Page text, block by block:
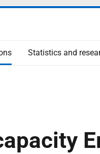
Statistics and